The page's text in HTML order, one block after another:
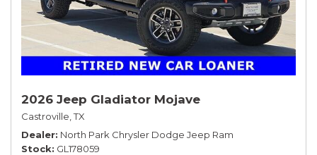
2026 Jeep Gladiator Mojave
Castroville, TX
Dealer North Park Chrysler Dodge Jeep Ram
Stock GL178059